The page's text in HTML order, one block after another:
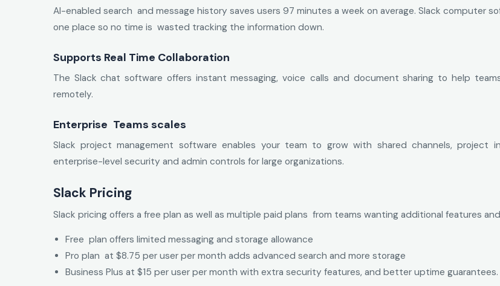
AI-enabled search and message history saves users 97 minutes a week on average. Slack computer
one place so no time is wasted tracking the information down.
Supports Real Time Collaboration
The Slack chat software offers instant messaging, voice calls and document sharing to help
remotely.
Enterprise Teams scales
Slack project management software enables your team to grow with shared channels, project
enterprise-level security and admin controls for large organizations.
Slack Pricing
Slack pricing offers a free plan as well as multiple paid plans from teams wanting additional features
Free plan offers limited messaging and storage allowance
Pro plan at $8.75 per user per month adds advanced search and more storage
Business Plus at $15 per user per month with extra security features, and better uptime guarantees.